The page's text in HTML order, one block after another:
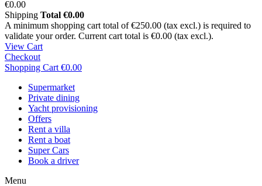
€0.00
Shipping Total €0.00
A minimum shopping cart total of €250.00 (tax excl.) is required to
validate your order. Current cart total is €0.00 (tax excl.).
View Cart
Checkout
Shopping Cart €0.00
Supermarket
Private dining
Yacht provisioning
Offers
Rent a villa
Rent a boat
Super Cars
Book a driver
Menu